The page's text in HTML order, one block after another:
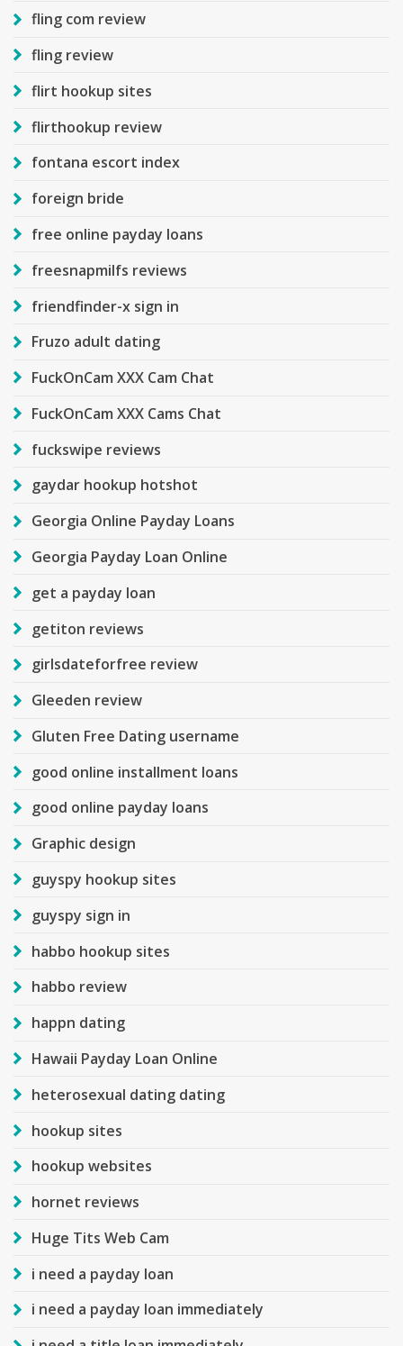
fling com review
fling review
flirt hookup sites
flirthookup review
fontana escort index
foreign bride
free online payday loans
freesnapmilfs reviews
friendfinder-x sign in
Fruzo adult dating
FuckOnCam XXX Cam Chat
FuckOnCam XXX Cams Chat
fuckswipe reviews
gaydar hookup hotshot
Georgia Online Payday Loans
Georgia Payday Loan Online
get a payday loan
getiton reviews
girlsdateforfree review
Gleeden review
Gluten Free Dating username
good online installment loans
good online payday loans
Graphic design
guyspy hookup sites
guyspy sign in
habbo hookup sites
habbo review
happn dating
Hawaii Payday Loan Online
heterosexual dating dating
hookup sites
hookup websites
hornet reviews
Huge Tits Web Cam
i need a payday loan
i need a payday loan immediately